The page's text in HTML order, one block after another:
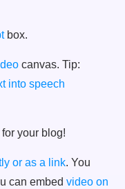
box.
canvas. Tip:
into speech
your blog!
or as a link. You
can embed video on